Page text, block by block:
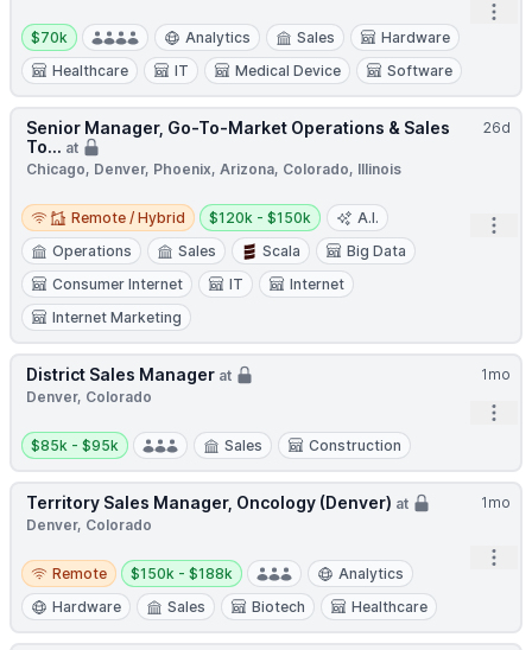
Salary:
$70k Analytics Sales
Hardware
Healthcare
IT Medical Device Software
26d
Senior Manager, Go-To-Market Operations & Sales
To... at
Chicago, Denver, Phoenix, Arizona, Colorado, Illinois
Remote / Hybrid
Remote / Hybrid
Salary:
$120k - $150k
A.I.
Operations
Sales Scala
Big Data
Consumer Internet
IT
Internet
Internet Marketing
1mo
District Sales Manager at
Denver, Colorado
Salary:
$85k - $95k Sales Construction
1mo
Territory Sales Manager, Oncology (Denver) at
Denver, Colorado
Remote
Remote
Salary:
$150k - $188k
Analytics
Hardware
Sales Biotech Healthcare